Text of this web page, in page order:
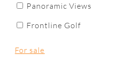
Panoramic Views
Frontline Golf
For sale